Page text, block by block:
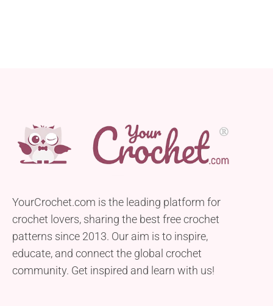
YourCrochet.com is the leading platform for
crochet lovers, sharing the best free crochet
patterns since 2013. Our aim is to inspire,
educate, and connect the global crochet
community. Get inspired and learn with us!